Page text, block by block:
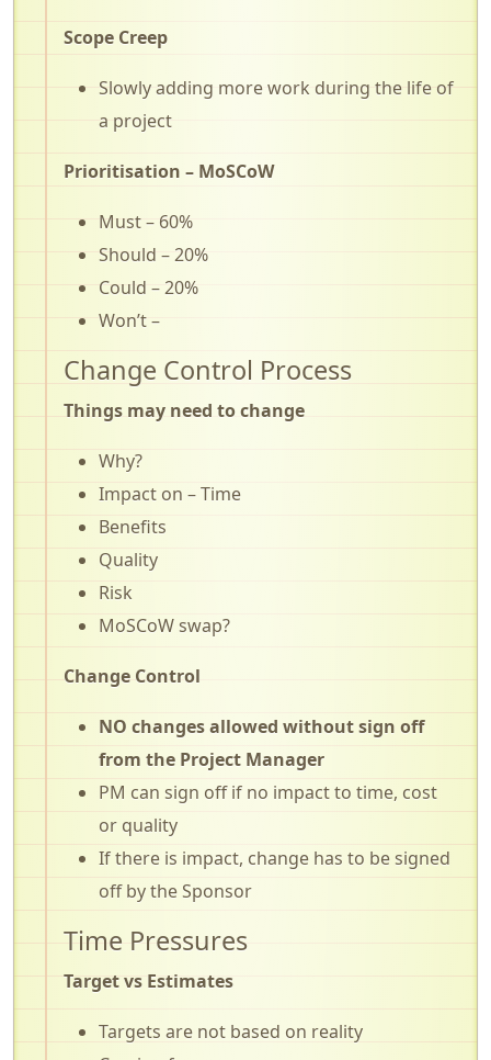
Scope Creep
Slowly adding more work during the life of
a project
Prioritisation – MoSCoW
Must – 60%
Should – 20%
Could – 20%
Won’t –
Change Control Process
Things may need to change
Why?
Impact on – Time
Benefits
Quality
Risk
MoSCoW swap?
Change Control
NO changes allowed without sign off
from the Project Manager
PM can sign off if no impact to time, cost
or quality
If there is impact, change has to be signed
off by the Sponsor
Time Pressures
Target vs Estimates
Targets are not based on reality